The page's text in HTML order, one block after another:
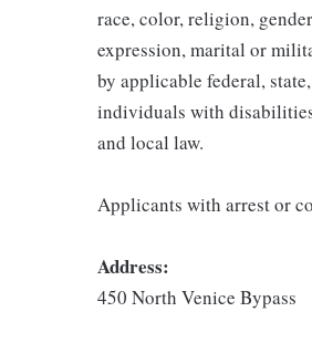
race, color, religion,
expression, marital or
by applicable federal,
individuals with
and local law.
Applicants with arrest or
Address:
450 North Venice Bypass